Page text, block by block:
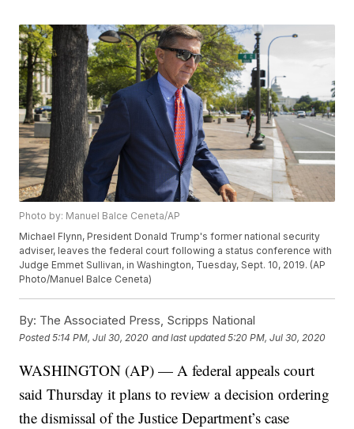
Photo by: Manuel Balce Ceneta/AP
Michael Flynn, President Donald Trump's former national security
adviser, leaves the federal court following a status conference with
Judge Emmet Sullivan, in Washington, Tuesday, Sept. 10, 2019. (AP
Photo/Manuel Balce Ceneta)
By: The Associated Press, Scripps National
Posted5:14 PM, Jul 30, 2020 and last updated 5:20 PM, Jul 30, 2020
WASHINGTON (AP) — A federal appeals court
said Thursday it plans to review a decision ordering
the dismissal of the Justice Department’s case